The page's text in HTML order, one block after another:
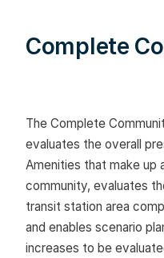
Complete
The Complete
evaluates the overall
Amenities that make
community, evaluates
transit station area
and enables scenario
increases to be